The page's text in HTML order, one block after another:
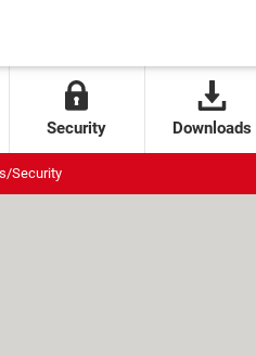
Security Downloads
Security